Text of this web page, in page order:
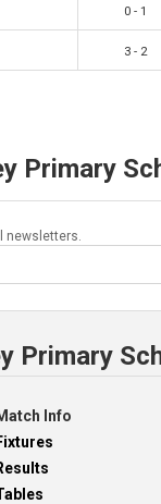
0 - 1
3 - 2
Primary
newsletters.
Primary
Info